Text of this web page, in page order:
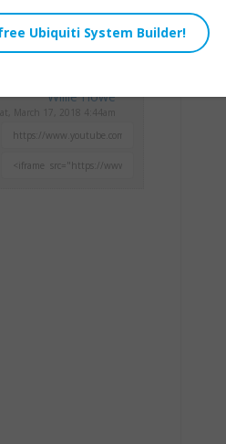
Willie Howe
Sat, March 17, 2018 4:44am